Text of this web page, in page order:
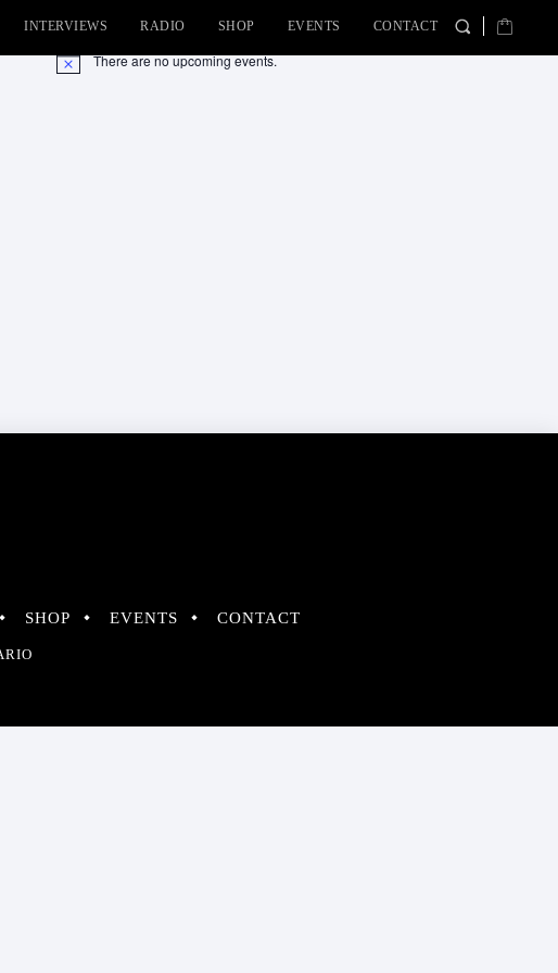
INTERVIEWS RADIO SHOP EVENTS CONTACT
Notice There are no upcoming events.
SHOP EVENTS CONTACT